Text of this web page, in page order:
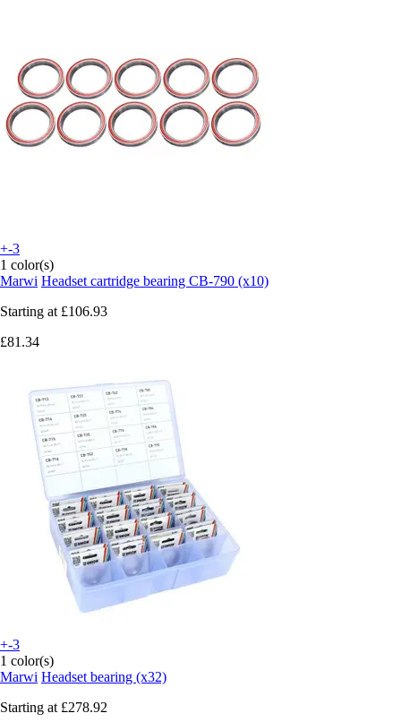
+-3
1 color(s)
Marwi Headset cartridge bearing CB-790 (x10)
Starting at £106.93
£81.34
+-3
1 color(s)
Marwi Headset bearing (x32)
Starting at £278.92